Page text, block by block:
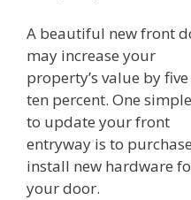
A beautiful new front
may increase your
property’s value by
ten percent. One
to update your front
entryway is to
install new hardware
your door.